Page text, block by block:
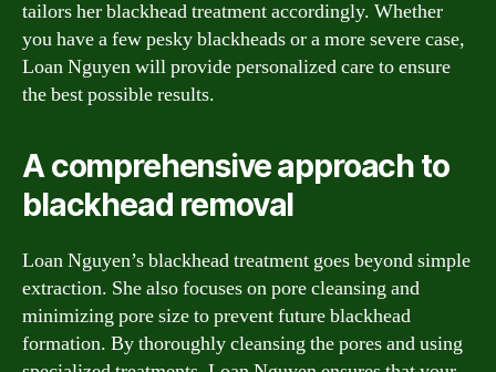
tailors her blackhead treatment accordingly. Whether
you have a few pesky blackheads or a more severe case,
Loan Nguyen will provide personalized care to ensure
the best possible results.
A comprehensive approach to
blackhead removal
Loan Nguyen’s blackhead treatment goes beyond simple
extraction. She also focuses on pore cleansing and
minimizing pore size to prevent future blackhead
formation. By thoroughly cleansing the pores and using